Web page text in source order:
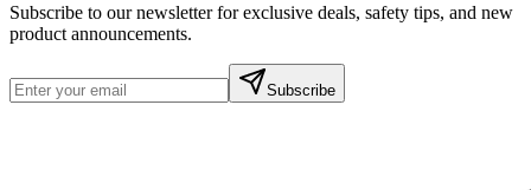
Subscribe to our newsletter for exclusive deals, safety tips, and new
product announcements.
Subscribe